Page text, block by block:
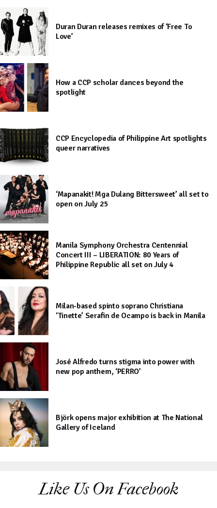
Duran Duran releases remixes of ‘Free To
Love’
How a CCP scholar dances beyond the
spotlight
CCP Encyclopedia of Philippine Art spotlights
queer narratives
‘Mapanakit! Mga Dulang Bittersweet’ all set to
open on July 25
Manila Symphony Orchestra Centennial
Concert III – LIBERATION: 80 Years of
Philippine Republic all set on July 4
Milan-based spinto soprano Christiana
‘Tinette’ Serafin de Ocampo is back in Manila
José Alfredo turns stigma into power with
new pop anthem, ‘PERRO’
Björk opens major exhibition at The National
Gallery of Iceland
Like Us On Facebook